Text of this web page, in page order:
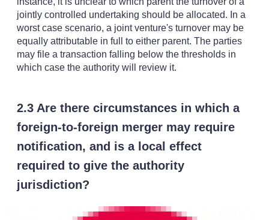
jointly controlled undertaking should be allocated. In a
worst case scenario, a joint venture's turnover may be
equally attributable in full to either parent. The parties
may file a transaction falling below the thresholds in
which case the authority will review it.
2.3 Are there circumstances in which a
foreign-to-foreign merger may require
notification, and is a local effect
required to give the authority
jurisdiction?